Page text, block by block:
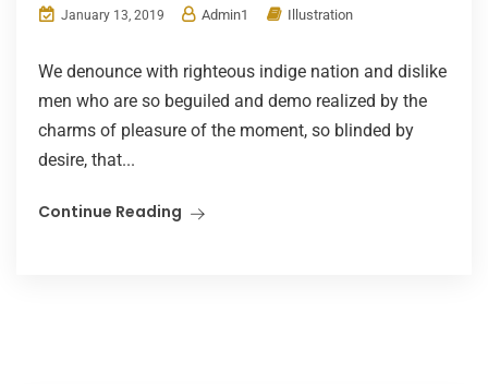
January 13, 2019 Admin1 Illustration
We denounce with righteous indige nation and dislike
men who are so beguiled and demo realized by the
charms of pleasure of the moment, so blinded by
desire, that...
Continue Reading